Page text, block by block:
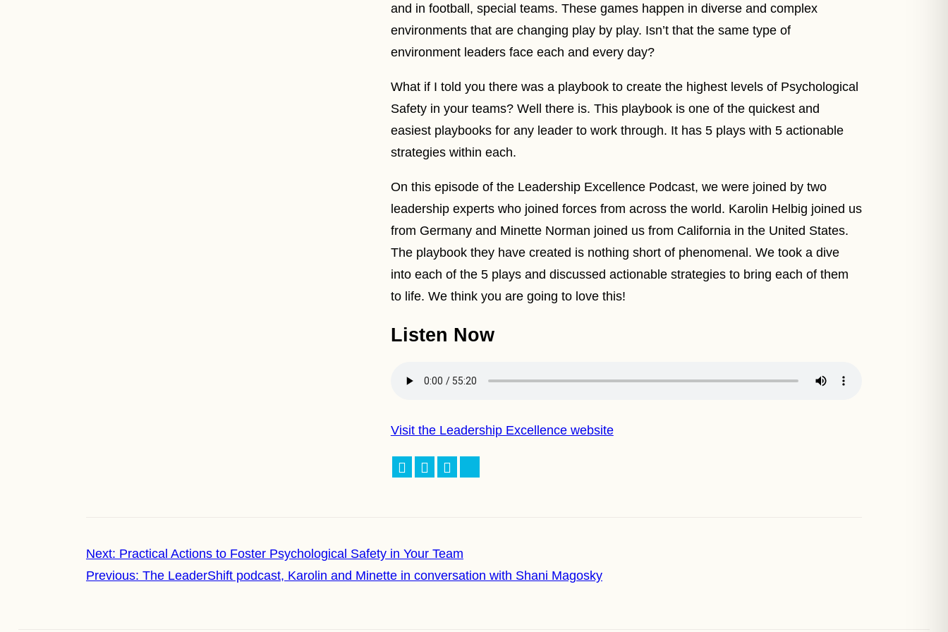
and in football, special teams. These games happen in diverse and complex
environments that are changing play by play. Isn’t that the same type of
environment leaders face each and every day?
What if I told you there was a playbook to create the highest levels of Psychological
Safety in your teams? Well there is. This playbook is one of the quickest and
easiest playbooks for any leader to work through. It has 5 plays with 5 actionable
strategies within each.
On this episode of the Leadership Excellence Podcast, we were joined by two
leadership experts who joined forces from across the world. Karolin Helbig joined us
from Germany and Minette Norman joined us from California in the United States.
The playbook they have created is nothing short of phenomenal. We took a dive
into each of the 5 plays and discussed actionable strategies to bring each of them
to life. We think you are going to love this!
Listen Now
Visit the Leadership Excellence website
FacebookLinkedIn
Next: Practical Actions to Foster Psychological Safety in Your Team
Previous: The LeaderShift podcast, Karolin and Minette in conversation with Shani Magosky